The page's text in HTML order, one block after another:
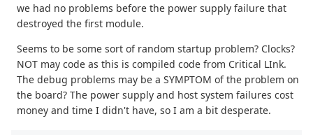
we had no problems before the power supply failure that
destroyed the first module.
Seems to be some sort of random startup problem? Clocks?
NOT may code as this is compiled code from Critical LInk.
The debug problems may be a SYMPTOM of the problem on
the board? The power supply and host system failures cost
money and time I didn't have, so I am a bit desperate.